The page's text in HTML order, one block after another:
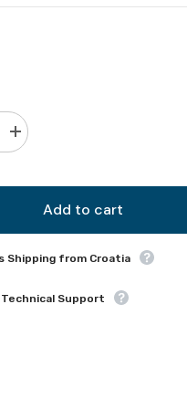
Increase
quantity
Add to cart
Shipping from Croatia
Support